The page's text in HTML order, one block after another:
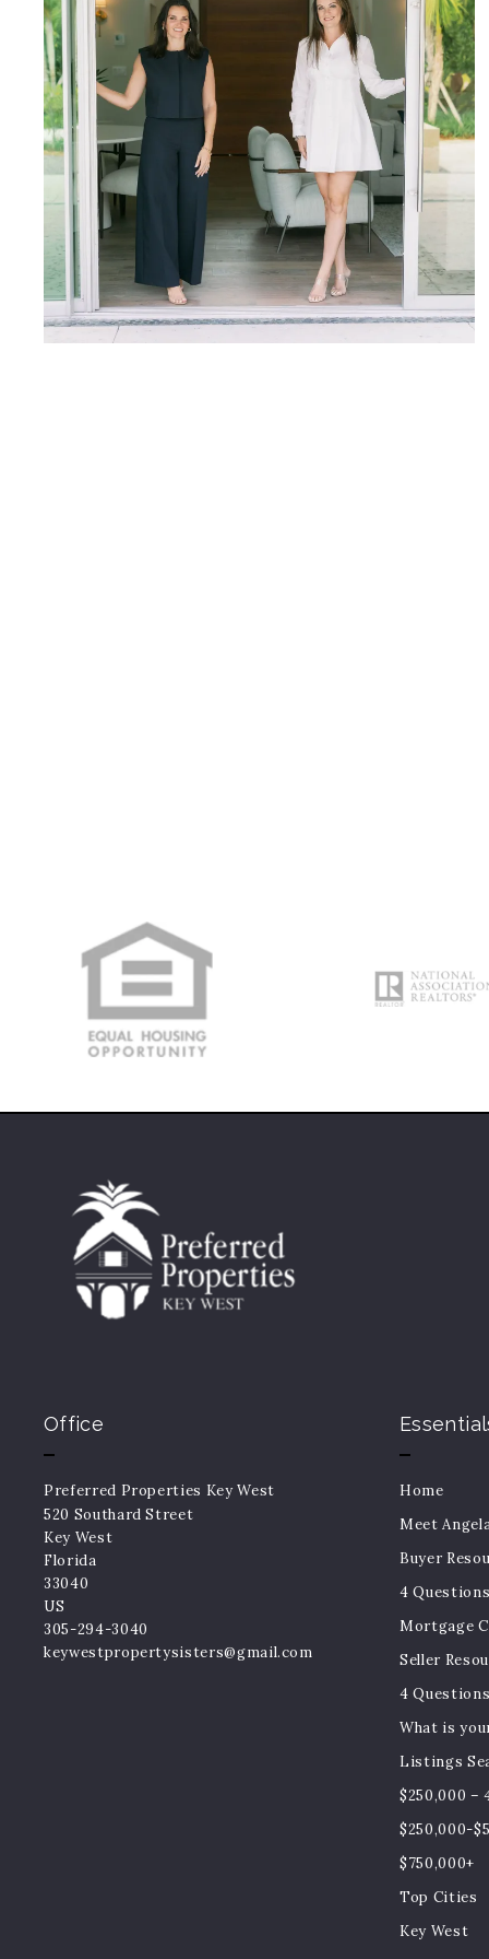
Office
Preferred Properties Key West
520 Southard Street
Key West
Florida
33040
US
305-294-3040
keywestpropertysisters@gmail.com
Home
Meet
Buyer
4
Mortgage
Seller
4
What is
Listings
$250,000 –
$250,000-
$750,000+
Top Cities
Key West